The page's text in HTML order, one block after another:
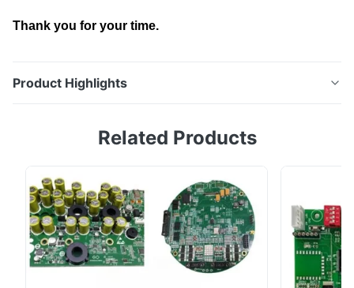
Thank you for your time.
Product Highlights
Manufacturing for Charging Storage Control Ring PCB,
Circuit Manufacturing Expert 1.What are EV(electric
vehicles) charger PCBAs? With the rapid growth of
electric vehicles (EVs), renewable energy systems, ...
Related Products